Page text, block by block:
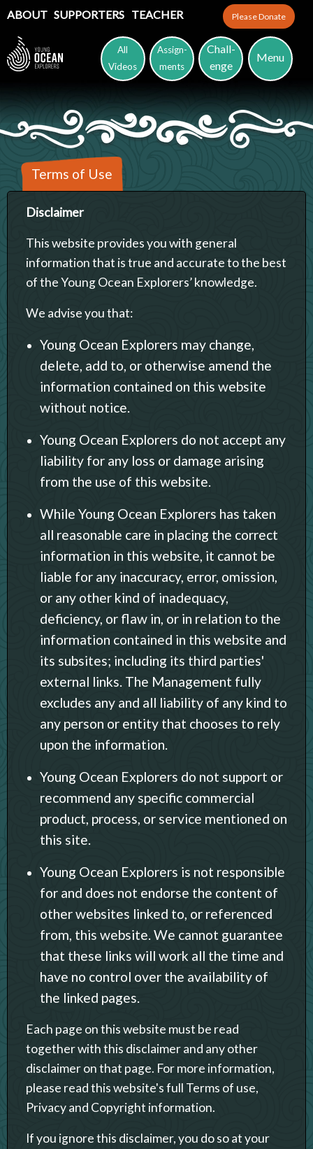
ABOUT SUPPORTERS TEACHER Please Donate
All
Videos
Assign-
ments
Chall-
enge
Menu
Terms of Use
Disclaimer
This website provides you with general
information that is true and accurate to the best
of the Young Ocean Explorers’ knowledge.
We advise you that:
Young Ocean Explorers may change,
delete, add to, or otherwise amend the
information contained on this website
without notice.
Young Ocean Explorers do not accept any
liability for any loss or damage arising
from the use of this website.
While Young Ocean Explorers has taken
all reasonable care in placing the correct
information in this website, it cannot be
liable for any inaccuracy, error, omission,
or any other kind of inadequacy,
deficiency, or flaw in, or in relation to the
information contained in this website and
its subsites; including its third parties'
external links. The Management fully
excludes any and all liability of any kind to
any person or entity that chooses to rely
upon the information.
Young Ocean Explorers do not support or
recommend any specific commercial
product, process, or service mentioned on
this site.
Young Ocean Explorers is not responsible
for and does not endorse the content of
other websites linked to, or referenced
from, this website. We cannot guarantee
that these links will work all the time and
have no control over the availability of
the linked pages.
Each page on this website must be read
together with this disclaimer and any other
disclaimer on that page. For more information,
please read this website's full Terms of use,
Privacy and Copyright information.
If you ignore this disclaimer, you do so at your